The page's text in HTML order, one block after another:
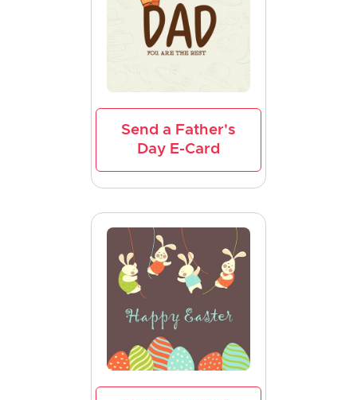
Send a Father's
Day E-Card